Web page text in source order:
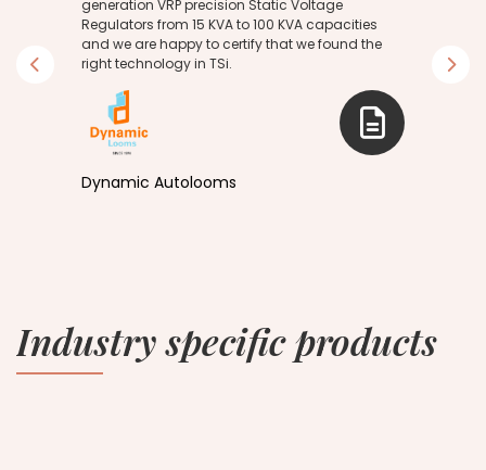
generation VRP precision Static Voltage
Regulators from 15 KVA to 100 KVA capacities
and we are happy to certify that we found the
right technology in TSi.
Dynamic Autolooms
Industry specific products